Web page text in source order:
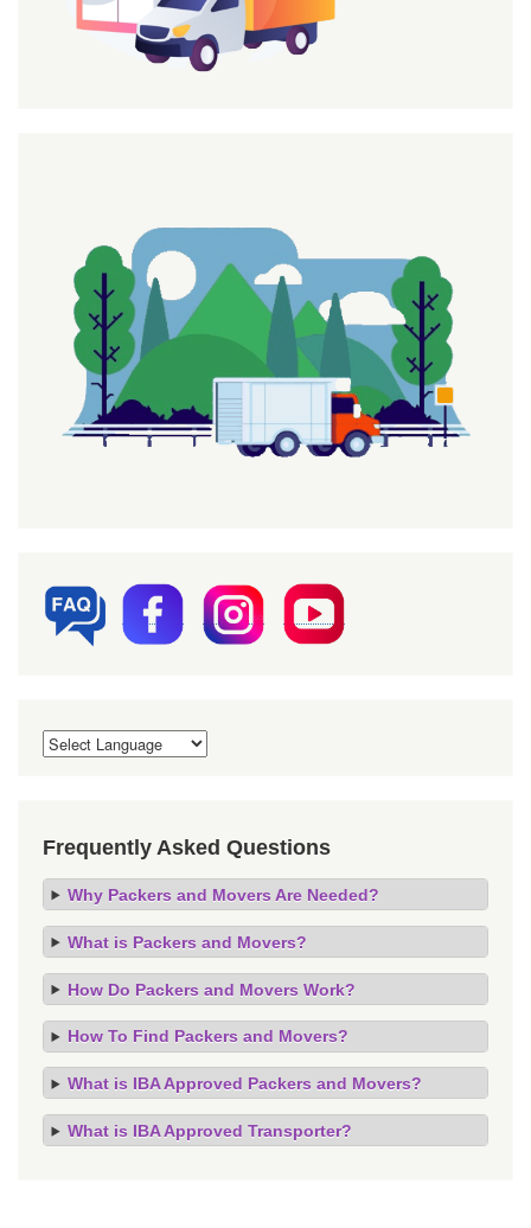
Frequently Asked Questions
Why Packers and Movers Are Needed?
What is Packers and Movers?
How Do Packers and Movers Work?
How To Find Packers and Movers?
What is IBA Approved Packers and Movers?
What is IBA Approved Transporter?